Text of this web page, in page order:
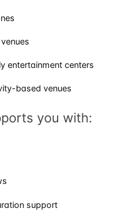
entertainment centers
based venues
you with:
support